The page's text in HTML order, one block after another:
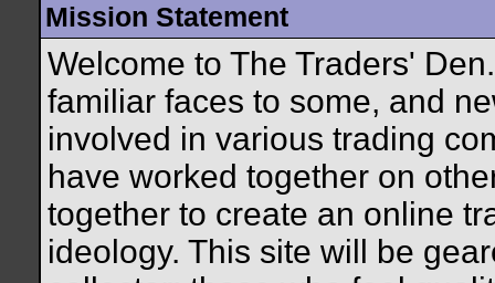
Mission Statement
Welcome to The Traders'
familiar faces to some, and
involved in various trading
have worked together on
together to create an online
ideology. This site will be